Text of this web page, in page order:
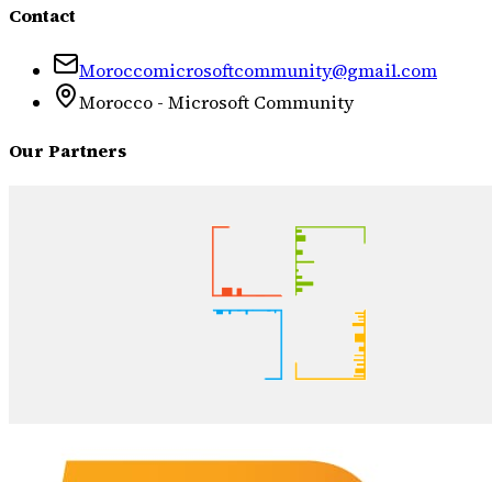
Contact
Moroccomicrosoftcommunity@gmail.com
Morocco - Microsoft Community
Our Partners